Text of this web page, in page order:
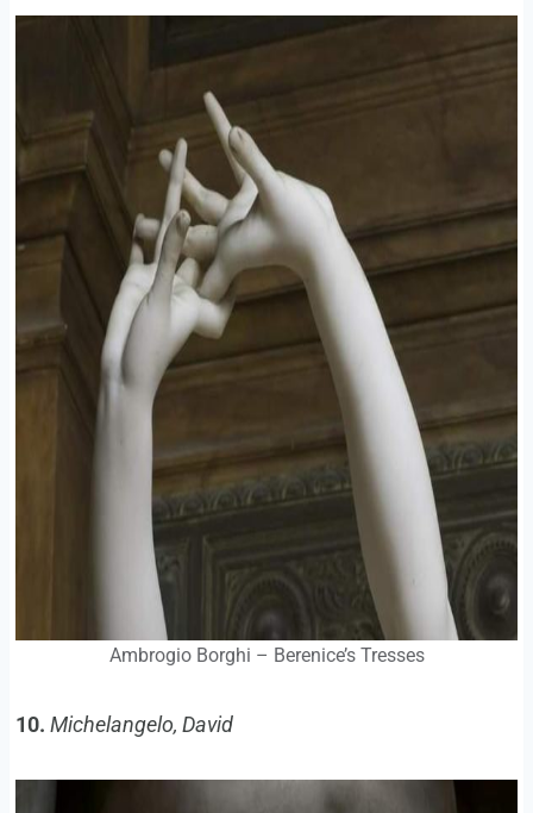
Ambrogio Borghi – Berenice’s Tresses
10. Michelangelo, David